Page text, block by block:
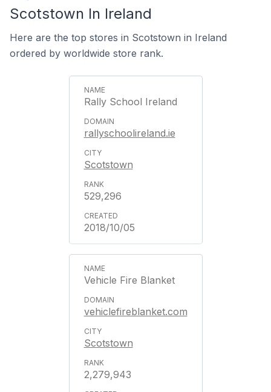
Scotstown In Ireland
Here are the top stores in Scotstown in Ireland
ordered by worldwide store rank.
Rally School Ireland
rallyschoolireland.ie
Scotstown
529,296
2018/10/05
Vehicle Fire Blanket
vehiclefireblanket.com
Scotstown
2,279,943